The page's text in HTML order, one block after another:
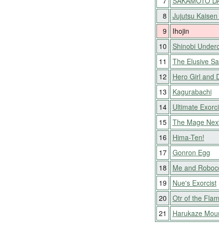
8
Jujutsu
9
Ihojin
10 Shinobi
11
The Elusive
12
Hero Girl and
13
Kagurabachi
14
Ultimate
15
The Mage
16
Hima-Ten!
17
Gonron Egg
18
Me and
19
Nue's Exorcist
20
Otr of the
21
Harukaze